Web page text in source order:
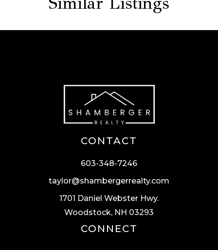
CONTACT
603-348-7246
taylor@shambergerrealty.com
1701 Daniel Webster Hwy.
Woodstock, NH 03293
CONNECT